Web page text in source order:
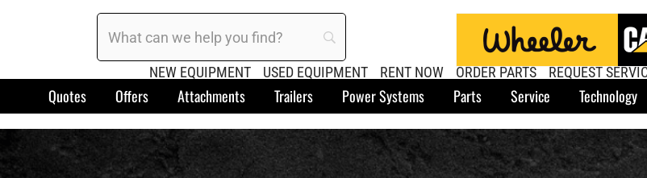
NEW EQUIPMENT USED EQUIPMENT RENT NOW ORDER PARTS REQUEST
Quotes Offers Attachments Trailers Power Systems Parts Service Technology